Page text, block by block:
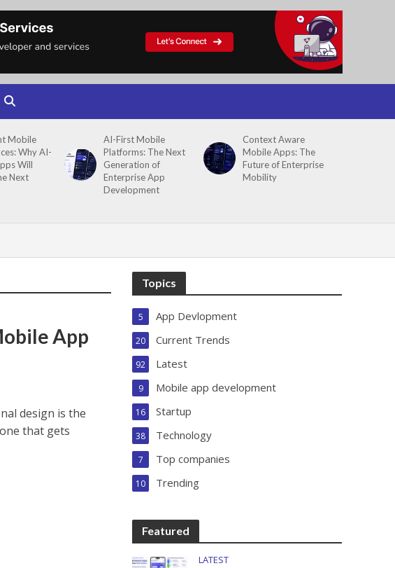
Mobile
Why AI-
Will
Next
AI-First Mobile
Platforms: The Next
Generation of
Enterprise App
Development
Context Aware
Mobile Apps: The
Future of Enterprise
Mobility
App
design is the
that gets
Topics
App Devlopment
5
Current Trends
20
Latest
92
Mobile app development
9
Startup
16
Technology
38
Top companies
7
Trending
10
Featured
LATEST